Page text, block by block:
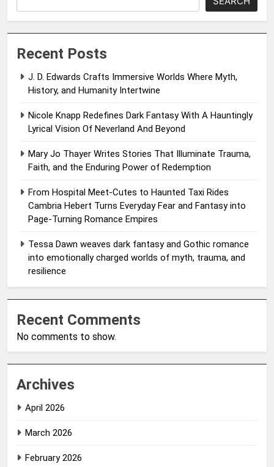
Recent Posts
J. D. Edwards Crafts Immersive Worlds Where Myth,
History, and Humanity Intertwine
Nicole Knapp Redefines Dark Fantasy With A Hauntingly
Lyrical Vision Of Neverland And Beyond
Mary Jo Thayer Writes Stories That Illuminate Trauma,
Faith, and the Enduring Power of Redemption
From Hospital Meet-Cutes to Haunted Taxi Rides
Cambria Hebert Turns Everyday Fear and Fantasy into
Page-Turning Romance Empires
Tessa Dawn weaves dark fantasy and Gothic romance
into emotionally charged worlds of myth, trauma, and
resilience
Recent Comments
No comments to show.
Archives
April 2026
March 2026
February 2026